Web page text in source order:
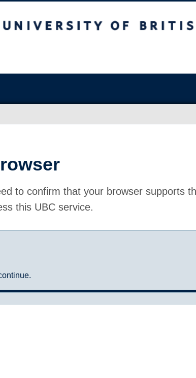
to confirm that your browser supports
this UBC service.